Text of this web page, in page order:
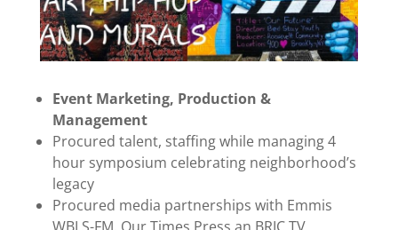
Event Marketing, Production &
Management
Procured talent, staffing while managing 4
hour symposium celebrating neighborhood’s
legacy
Procured media partnerships with Emmis